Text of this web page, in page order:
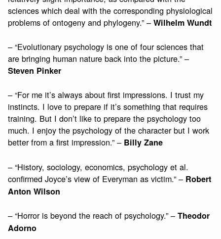
sciences which deal with the corresponding physiological
problems of ontogeny and phylogeny.” –Wilhelm Wundt
– “Evolutionary psychology is one of four sciences that
are bringing human nature back into the picture.” –
Steven Pinker
– “For me it’s always about first impressions. I trust my
instincts. I love to prepare if it’s something that requires
training. But I don’t like to prepare the psychology too
much. I enjoy the psychology of the character but I work
better from a first impression.” – Billy Zane
– “History, sociology, economics, psychology et al.
confirmed Joyce’s view of Everyman as victim.” – Robert
Anton Wilson
– “Horror is beyond the reach of psychology.” –Theodor
Adorno